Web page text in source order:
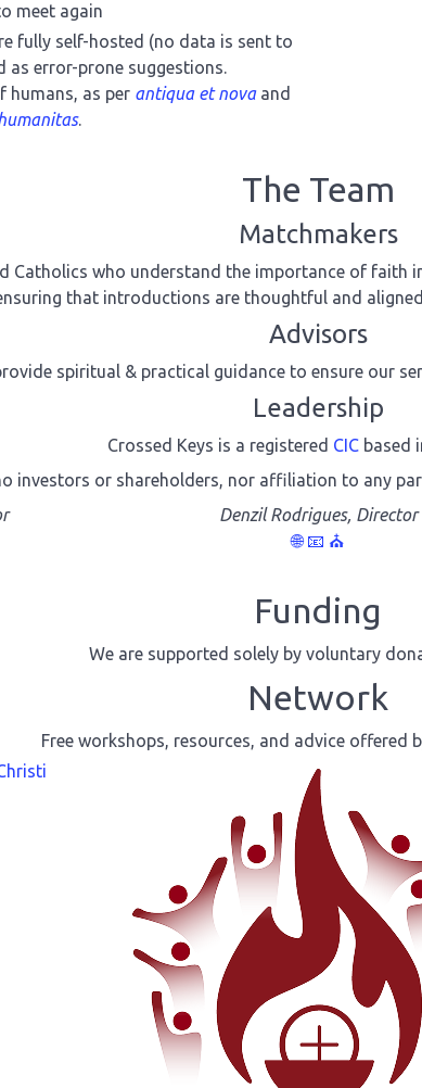
meet again
fully self-hosted (no data is sent to
as error-prone suggestions.
humans, as per antiqua et novaand
.
The Team
Matchmakers
Catholics who understand the importance of faith
that introductions are thoughtful and
Advisors
spiritual & practical guidance to ensure our
Leadership
Crossed Keys is a registered CICbased
investors or shareholders, nor affiliation to any
Denzil Rodrigues, Director
🌐 📧 ⛪
Funding
We are supported solely by voluntary
Network
Free workshops, resources, and advice offered